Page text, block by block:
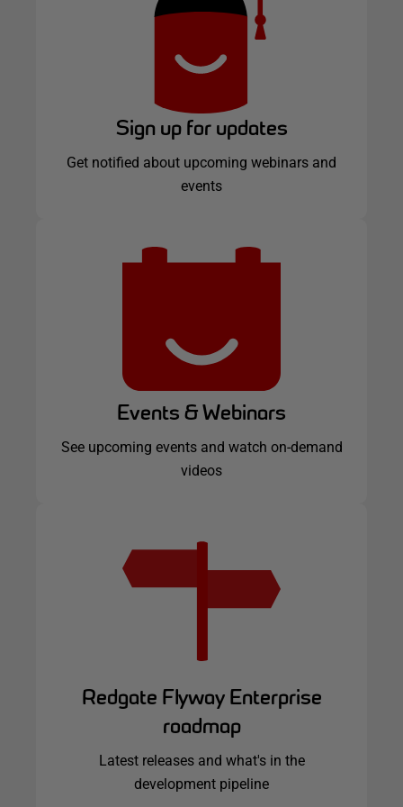
Sign up for updates
Get notified about upcoming webinars and
events
Events & Webinars
See upcoming events and watch on-demand
videos
Redgate Flyway Enterprise
roadmap
Latest releases and what's in the
development pipeline